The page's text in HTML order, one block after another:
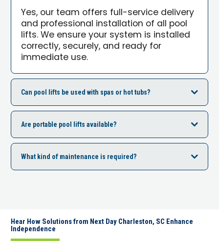
Yes, our team offers full-service delivery
and professional installation of all pool
lifts. We ensure your system is installed
correctly, securely, and ready for
immediate use.
Can pool lifts be used with spas or hot tubs?
Are portable pool lifts available?
What kind of maintenance is required?
Hear How Solutions from Next Day Charleston, SC Enhance
Independence